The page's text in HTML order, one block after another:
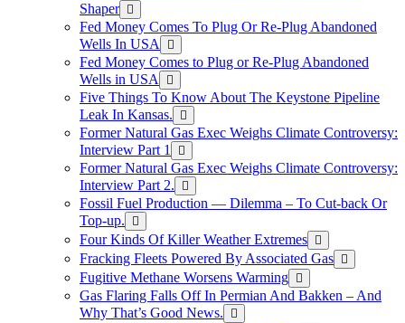
Shaper
Fed Money Comes To Plug Or Re-Plug Abandoned
Wells In USA
Fed Money Comes to Plug or Re-Plug Abandoned
Wells in USA
Five Things To Know About The Keystone Pipeline
Leak In Kansas.
Former Natural Gas Exec Weighs Climate Controversy:
Interview Part 1
Former Natural Gas Exec Weighs Climate Controversy:
Interview Part 2.
Fossil Fuel Production — Dilemma – To Cut-back Or
Top-up.
Four Kinds Of Killer Weather Extremes
Fracking Fleets Powered By Associated Gas
Fugitive Methane Worsens Warming
Gas Flaring Falls Off In Permian And Bakken – And
Why That’s Good News.